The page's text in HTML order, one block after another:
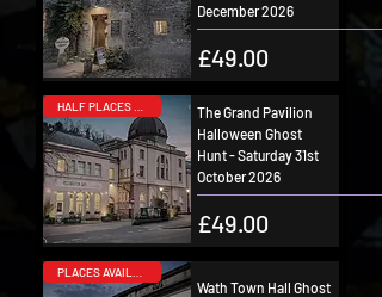
December 2026
Price
£49.00
The Grand Pavilion
Halloween Ghost
Hunt - Saturday 31st
October 2026
Price
£49.00
Wath Town Hall Ghost